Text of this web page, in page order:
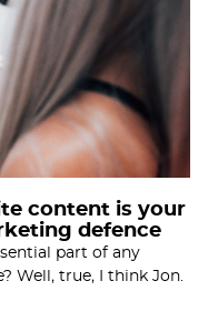
content is your
defence
part of any
Well, true, I think Jon.